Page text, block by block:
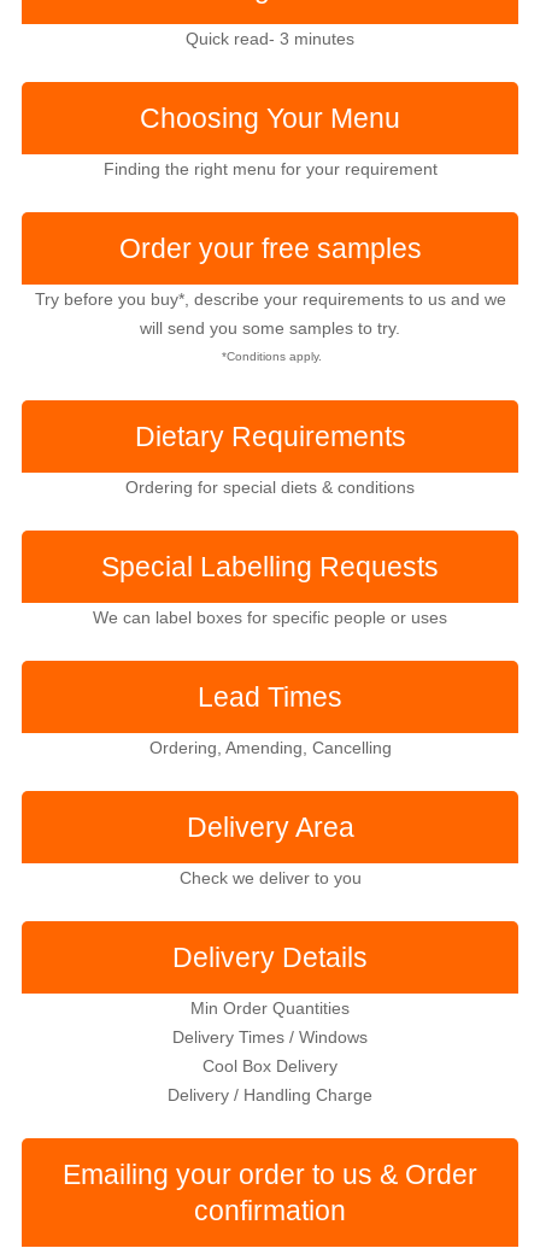
Quick read- 3 minutes
Choosing Your Menu
Finding the right menu for your requirement
Order your free samples
Try before you buy*, describe your requirements to us and we
will send you some samples to try.
*Conditions apply.
Dietary Requirements
Ordering for special diets & conditions
Special Labelling Requests
We can label boxes for specific people or uses
Lead Times
Ordering, Amending, Cancelling
Delivery Area
Check we deliver to you
Delivery Details
Min Order Quantities
Delivery Times / Windows
Cool Box Delivery
Delivery / Handling Charge
Emailing your order to us & Order
confirmation